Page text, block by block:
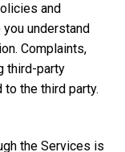
and
understand
Complaints,
third-party
the third party.
the Services is